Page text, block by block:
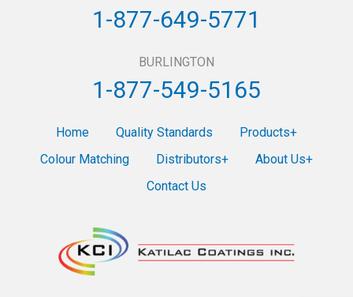
1-877-649-5771
BURLINGTON
1-877-549-5165
Home Quality Standards
Products
Colour Matching
Distributors
About Us
Contact Us